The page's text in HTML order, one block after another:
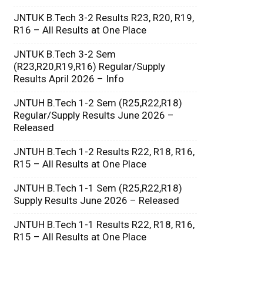
JNTUK B.Tech 3-2 Results R23, R20, R19,
R16 – All Results at One Place
JNTUK B.Tech 3-2 Sem
(R23,R20,R19,R16) Regular/Supply
Results April 2026 – Info
JNTUH B.Tech 1-2 Sem (R25,R22,R18)
Regular/Supply Results June 2026 –
Released
JNTUH B.Tech 1-2 Results R22, R18, R16,
R15 – All Results at One Place
JNTUH B.Tech 1-1 Sem (R25,R22,R18)
Supply Results June 2026 – Released
JNTUH B.Tech 1-1 Results R22, R18, R16,
R15 – All Results at One Place